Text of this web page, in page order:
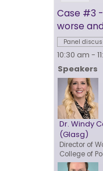
Case #3
worse
Panel
10:30 am -
Speakers
Dr. Windy
(Glasg)
Director of
College of